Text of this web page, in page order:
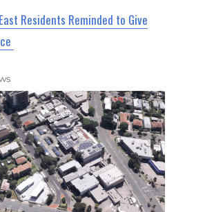
Residents Reminded to Give